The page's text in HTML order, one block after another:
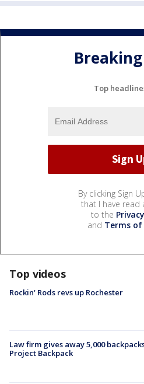
Top
By clicking Sign
that I have read
to the
and Terms of
Top videos
Rockin' Rods revs up Rochester
Law firm gives away 5,000
Project Backpack